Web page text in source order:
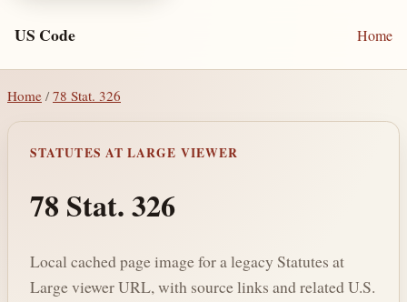
US Code Home
Home / 78 Stat. 326
STATUTES AT LARGE VIEWER
78 Stat. 326
Local cached page image for a legacy Statutes at
Large viewer URL, with source links and related U.S.